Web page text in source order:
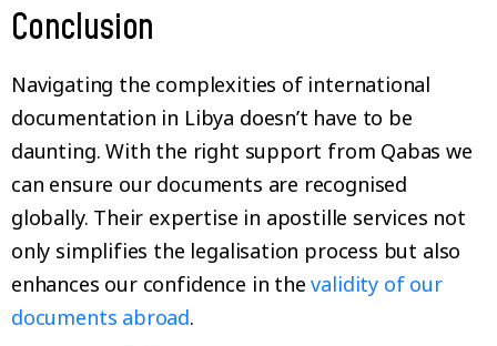
Conclusion
Navigating the complexities of international
documentation in Libya doesn’t have to be
daunting. With the right support from Qabas we
can ensure our documents are recognised
globally. Their expertise in apostille services not
only simplifies the legalisation process but also
enhances our confidence in thevalidity of our
documents abroad.